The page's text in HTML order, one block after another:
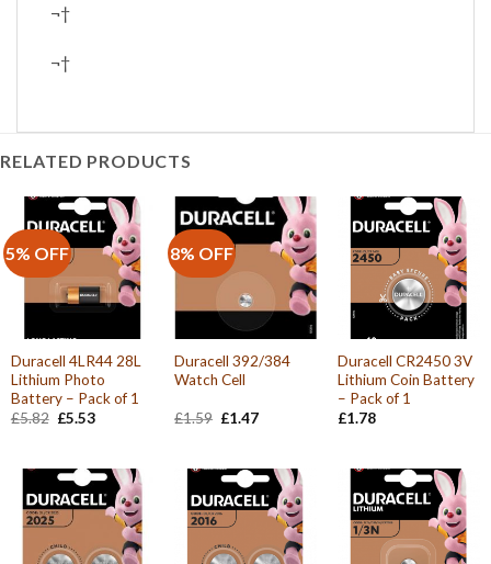
¬†
¬†
RELATED PRODUCTS
5% OFF
Duracell 4LR44 28L
Lithium Photo
Battery – Pack of 1
£5.82 Original
£5.53Current
8% OFF
Duracell 392/384
Watch Cell
£1.59 Original
£1.47Current
Duracell CR2450 3V
Lithium Coin Battery
– Pack of 1
£1.78